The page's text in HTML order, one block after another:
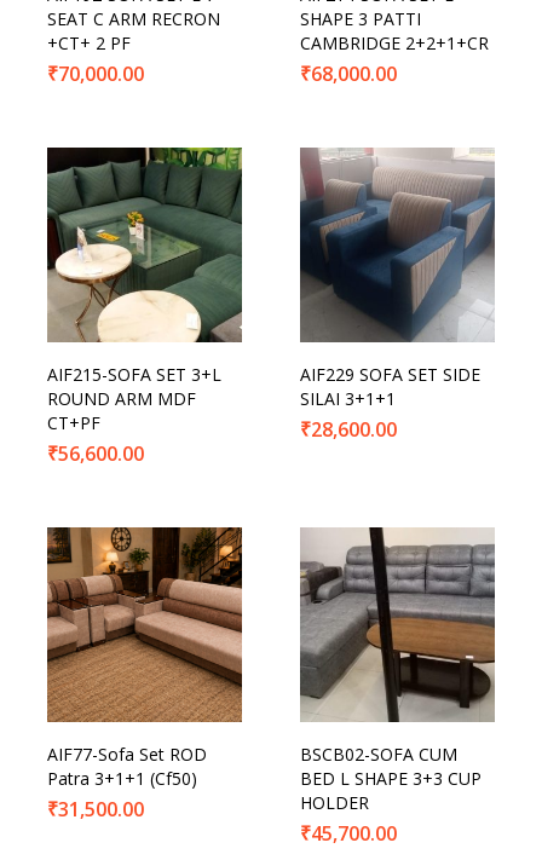
SEAT C ARM RECRON
+CT+ 2 PF
₹70,000.00
SHAPE 3 PATTI
CAMBRIDGE 2+2+1+CR
₹68,000.00
AIF215-SOFA SET 3+L
ROUND ARM MDF
CT+PF
₹56,600.00
AIF229 SOFA SET SIDE
SILAI 3+1+1
₹28,600.00
AIF77-Sofa Set ROD
Patra 3+1+1 (Cf50)
₹31,500.00
BSCB02-SOFA CUM
BED L SHAPE 3+3 CUP
HOLDER
₹45,700.00